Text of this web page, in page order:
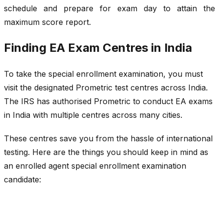
schedule and prepare for exam day to attain the
maximum score report.
Finding EA Exam Centres in India
To take the special enrollment examination, you must
visit the designated Prometric test centres across India.
The IRS has authorised Prometric to conduct EA exams
in India with multiple centres across many cities.
These centres save you from the hassle of international
testing. Here are the things you should keep in mind as
an enrolled agent special enrollment examination
candidate: